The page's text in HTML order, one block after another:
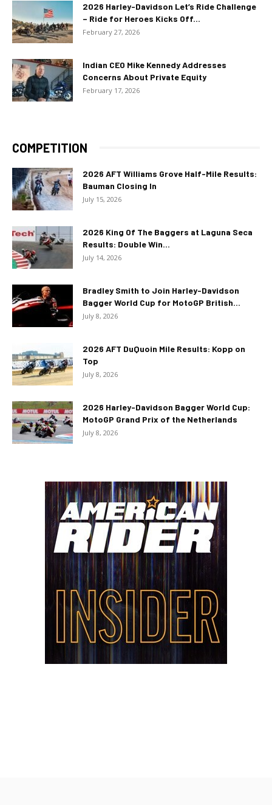
2026 Harley-Davidson Let’s Ride Challenge
– Ride for Heroes Kicks Off...
February 27, 2026
Indian CEO Mike Kennedy Addresses
Concerns About Private Equity
February 17, 2026
COMPETITION
2026 AFT Williams Grove Half-Mile Results:
Bauman Closing In
July 15, 2026
2026 King Of The Baggers at Laguna Seca
Results: Double Win...
July 14, 2026
Bradley Smith to Join Harley-Davidson
Bagger World Cup for MotoGP British...
July 8, 2026
2026 AFT DuQuoin Mile Results: Kopp on
Top
July 8, 2026
2026 Harley-Davidson Bagger World Cup:
MotoGP Grand Prix of the Netherlands
July 8, 2026